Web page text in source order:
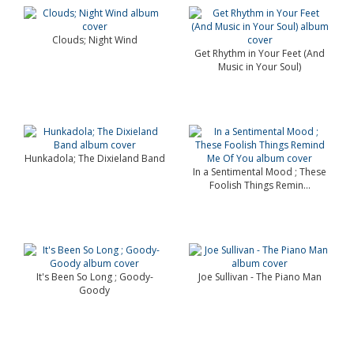
Clouds; Night Wind
Get Rhythm in Your Feet (And
Music in Your Soul)
Hunkadola; The Dixieland Band
In a Sentimental Mood ; These
Foolish Things Remin...
It's Been So Long ; Goody-
Goody
Joe Sullivan - The Piano Man